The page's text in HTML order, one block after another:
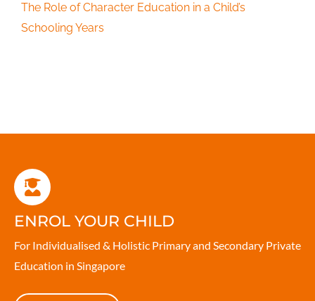
The Role of Character Education in a Child’s
Schooling Years
ENROL YOUR CHILD
For Individualised & Holistic Primary and Secondary Private
Education in Singapore